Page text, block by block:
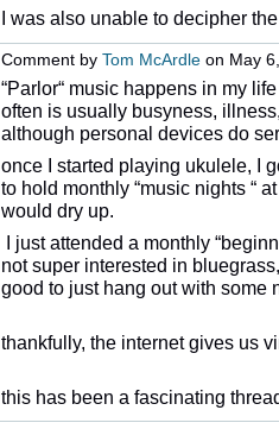
I was also unable to decipher
Comment by Tom McArdle on May
“Parlor“ music happens in my
often is usually busyness,
although personal devices do
once I started playing ukulele, I
to hold monthly “music nights “
would dry up.
I just attended a monthly
not super interested in
good to just hang out with some
thankfully, the internet gives us
this has been a fascinating